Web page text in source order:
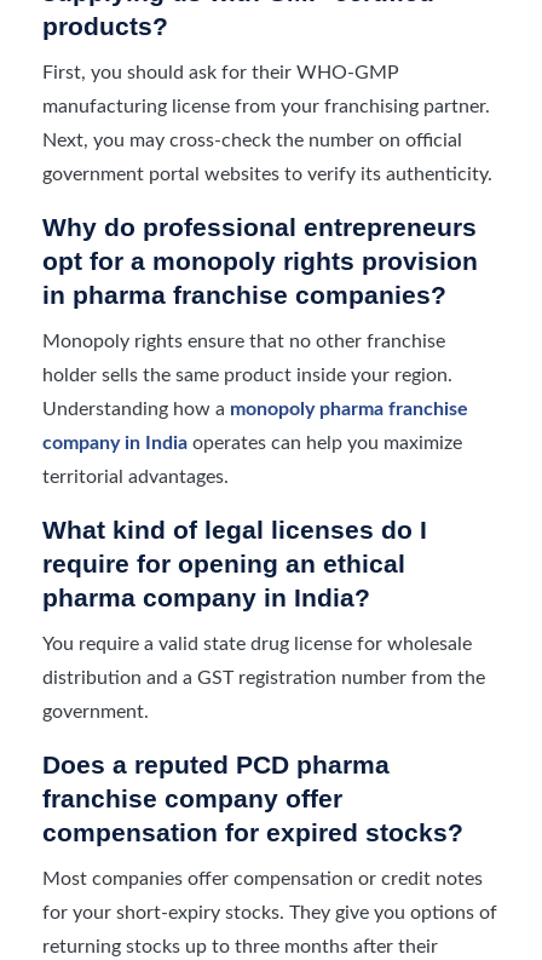
products?
First, you should ask for their WHO-GMP
manufacturing license from your franchising partner.
Next, you may cross-check the number on official
government portal websites to verify its authenticity.
Why do professional entrepreneurs
opt for a monopoly rights provision
in pharma franchise companies?
Monopoly rights ensure that no other franchise
holder sells the same product inside your region.
Understanding how a monopoly pharma franchise
company in India operates can help you maximize
territorial advantages.
What kind of legal licenses do I
require for opening an ethical
pharma company in India?
You require a valid state drug license for wholesale
distribution and a GST registration number from the
government.
Does a reputed PCD pharma
franchise company offer
compensation for expired stocks?
Most companies offer compensation or credit notes
for your short-expiry stocks. They give you options of
returning stocks up to three months after their